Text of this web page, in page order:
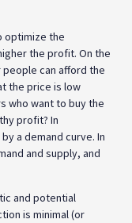
optimize the
the profit. On the
can afford the
the price is low
who want to buy the
profit? In
a demand curve. In
and supply, and
and potential
is minimal (or